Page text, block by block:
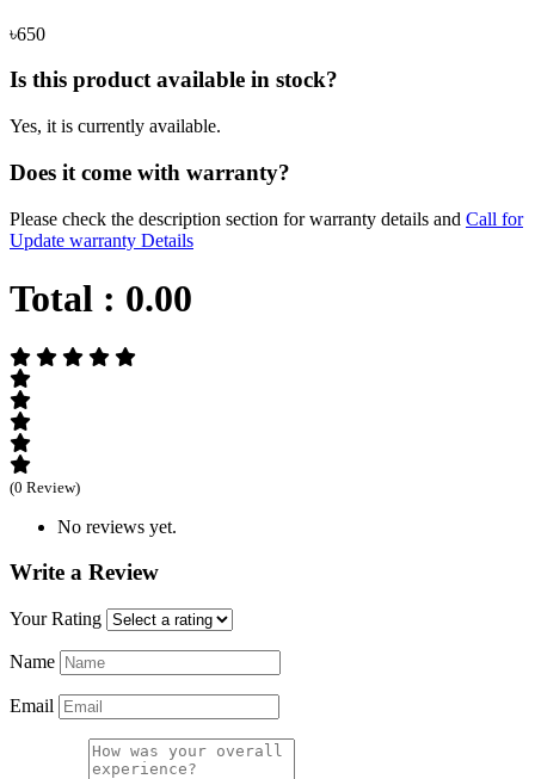
৳650
Is this product available in stock?
Yes, it is currently available.
Does it come with warranty?
Please check the description section for warranty details and Call for
Update warranty Details
Total : 0.00
(0 Review)
No reviews yet.
Write a Review
Your Rating
Name
Email